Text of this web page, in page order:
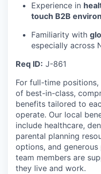
Experience in
touch B2B
Familiarity with
especially across
Req ID: J-861
For full-time
of best-in-class,
benefits tailored to
operate. Our local
include healthcare,
parental planning
options, and
team members are
they live and work.